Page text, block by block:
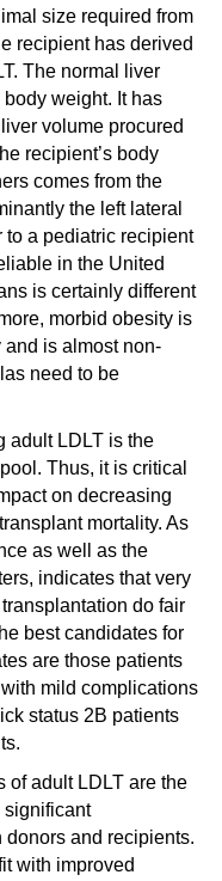
size required from
recipient has derived
The normal liver
body weight. It has
volume procured
recipient’s body
comes from the
the left lateral
to a pediatric recipient
in the United
is certainly different
morbid obesity is
is almost non-
need to be
adult LDLT is the
Thus, it is critical
on decreasing
mortality. As
as well as the
indicates that very
do fair
best candidates for
are those patients
mild complications
status 2B patients
of adult LDLT are the
significant
and recipients.
with improved